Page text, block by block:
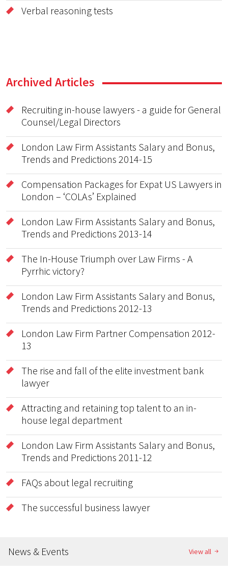
Verbal reasoning tests
Archived Articles
Recruiting in-house lawyers - a guide for General
Counsel/Legal Directors
London Law Firm Assistants Salary and Bonus,
Trends and Predictions 2014-15
Compensation Packages for Expat US Lawyers in
London – ‘COLAs’ Explained
London Law Firm Assistants Salary and Bonus,
Trends and Predictions 2013-14
The In-House Triumph over Law Firms - A
Pyrrhic victory?
London Law Firm Assistants Salary and Bonus,
Trends and Predictions 2012-13
London Law Firm Partner Compensation 2012-
13
The rise and fall of the elite investment bank
lawyer
Attracting and retaining top talent to an in-
house legal department
London Law Firm Assistants Salary and Bonus,
Trends and Predictions 2011-12
FAQs about legal recruiting
The successful business lawyer
News & Events View all